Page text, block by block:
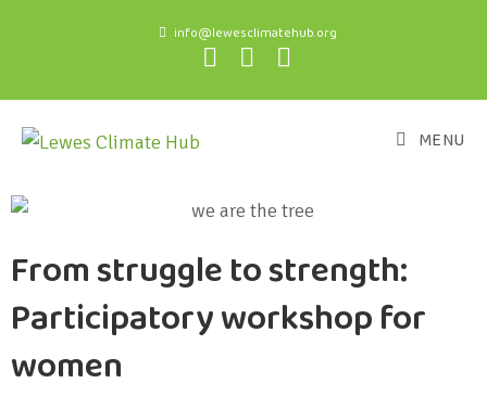
info@lewesclimatehub.org
MENU
From struggle to strength:
Participatory workshop for
women